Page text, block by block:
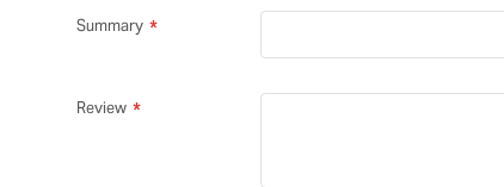
Summary
Review